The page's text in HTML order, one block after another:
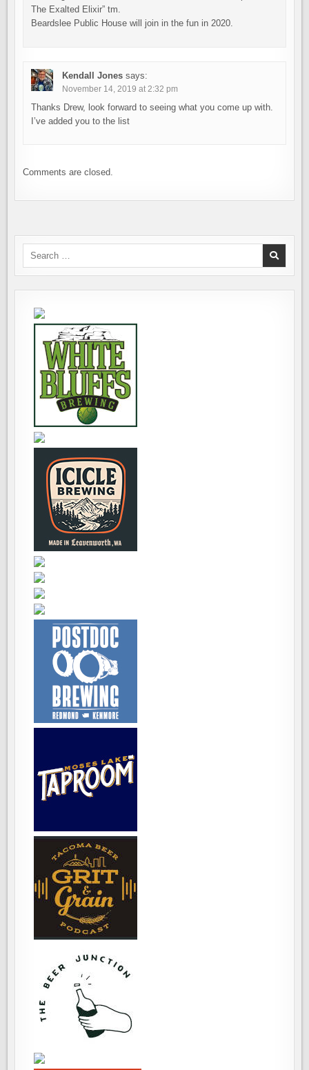
The Exalted Elixir” tm.
Beardslee Public House will join in the fun in 2020.
Kendall Jones says:
November 14, 2019 at 2:32 pm
Thanks Drew, look forward to seeing what you come up with.
I’ve added you to the list
Comments are closed.
Search